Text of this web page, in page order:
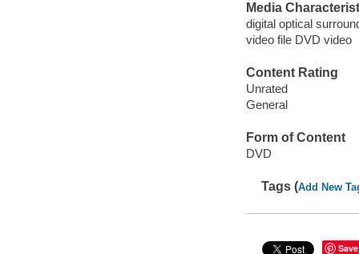
Media
digital optical
video file DVD video
Content Rating
Unrated
General
Form of Content
DVD
Tags (Add New
Save